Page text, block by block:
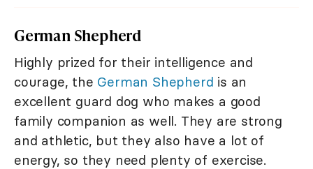
German Shepherd
Highly prized for their intelligence and
courage, the German Shepherd is an
excellent guard dog who makes a good
family companion as well. They are strong
and athletic, but they also have a lot of
energy, so they need plenty of exercise.